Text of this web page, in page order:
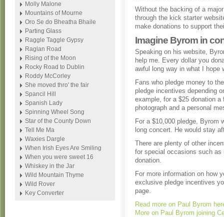
Without the backing of a
through the kick starter
make donations to support
Imagine Byrom in
Speaking on his website,
help me. Every dollar you
awful long way in what I hope
Fans who pledge money to
pledge incentives depending
example, for a $25 donation
photograph and a personal
For a $10,000 pledge, Byrom
long concert. He would stay
There are plenty of other
for special occasions such as
donation.
For more information on how
exclusive pledge incentives
page.
Read more on Paul Byrom
More on Paul Byrom joining
Molly Malone
Mountains of Mourne
Oro Se do Bheatha Bhaile
Parting Glass
Raggle Taggle Gypsy
Raglan Road
Rising of the Moon
Rocky Road to Dublin
Roddy McCorley
She moved thro' the fair
Spancil Hill
Spanish Lady
Spinning Wheel Song
Star of the County Down
Tell Me Ma
Waxies Dargle
When Irish Eyes Are Smiling
When you were sweet 16
Whiskey in the Jar
Wild Mountain Thyme
Wild Rover
Key Converter